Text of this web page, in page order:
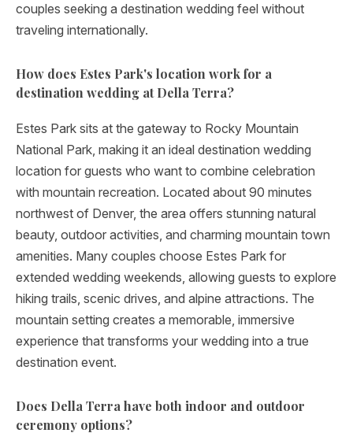
couples seeking a destination wedding feel without
traveling internationally.
How does Estes Park's location work for a
destination wedding at Della Terra?
Estes Park sits at the gateway to Rocky Mountain
National Park, making it an ideal destination wedding
location for guests who want to combine celebration
with mountain recreation. Located about 90 minutes
northwest of Denver, the area offers stunning natural
beauty, outdoor activities, and charming mountain town
amenities. Many couples choose Estes Park for
extended wedding weekends, allowing guests to explore
hiking trails, scenic drives, and alpine attractions. The
mountain setting creates a memorable, immersive
experience that transforms your wedding into a true
destination event.
Does Della Terra have both indoor and outdoor
ceremony options?